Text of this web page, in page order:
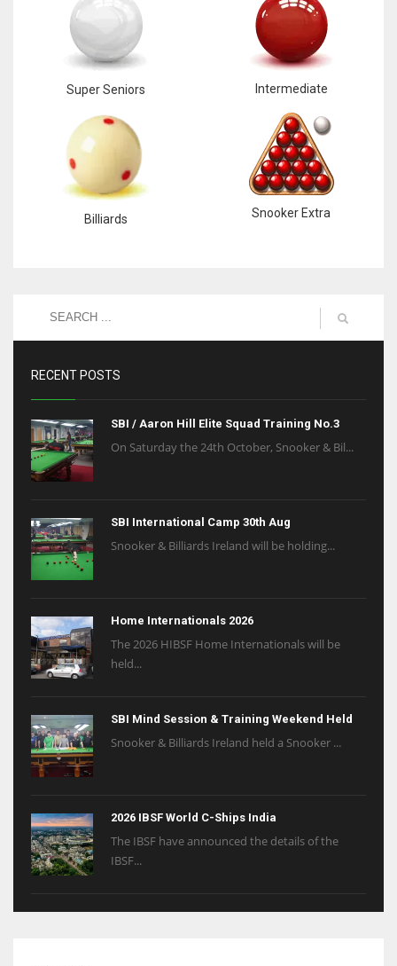
Super Seniors Intermediate
Billiards Snooker Extra
RECENT POSTS
SBI / Aaron Hill Elite Squad Training No.3
On Saturday the 24th October, Snooker & Bil...
SBI International Camp 30th Aug
Snooker & Billiards Ireland will be holding...
Home Internationals 2026
The 2026 HIBSF Home Internationals will be
held...
SBI Mind Session & Training Weekend Held
Snooker & Billiards Ireland held a Snooker ...
2026 IBSF World C-Ships India
The IBSF have announced the details of the
IBSF...